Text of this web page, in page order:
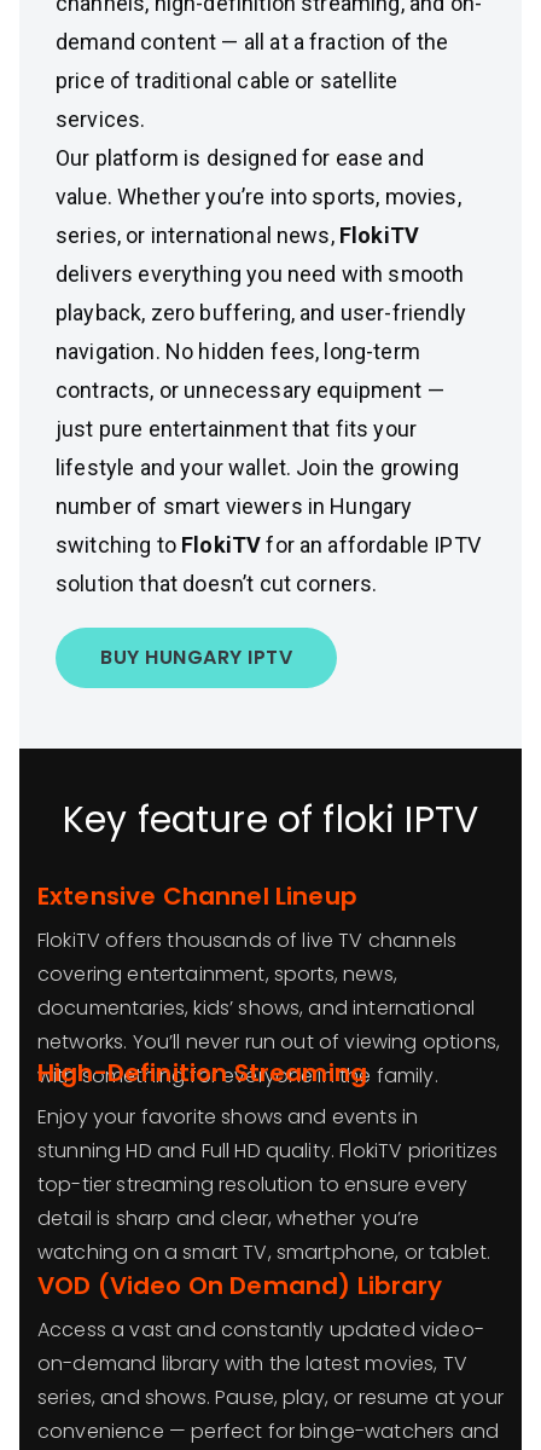
demand content — all at a fraction of the
price of traditional cable or satellite
services.
Our platform is designed for ease and
value. Whether you’re into sports, movies,
series, or international news, FlokiTV
delivers everything you need with smooth
playback, zero buffering, and user-friendly
navigation. No hidden fees, long-term
contracts, or unnecessary equipment —
just pure entertainment that fits your
lifestyle and your wallet. Join the growing
number of smart viewers in Hungary
switching to FlokiTVfor an affordable IPTV
solution that doesn’t cut corners.
BUY HUNGARY IPTV
Key feature of floki IPTV
Extensive Channel Lineup
FlokiTV offers thousands of live TV channels
covering entertainment, sports, news,
documentaries, kids’ shows, and international
networks. You’ll never run out of viewing options,
with something for everyone in the family.
High-Definition Streaming
Enjoy your favorite shows and events in
stunning HD and Full HD quality. FlokiTV prioritizes
top-tier streaming resolution to ensure every
detail is sharp and clear, whether you’re
watching on a smart TV, smartphone, or tablet.
VOD (Video On Demand) Library
Access a vast and constantly updated video-
on-demand library with the latest movies, TV
series, and shows. Pause, play, or resume at your
convenience — perfect for binge-watchers and